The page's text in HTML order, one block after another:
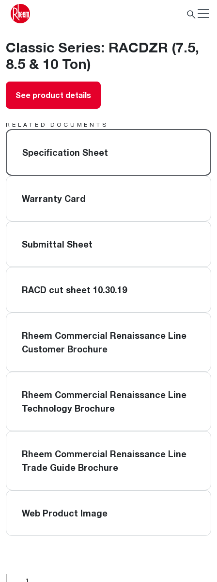
Classic Series: RACDZR (7.5,
8.5 & 10 Ton)
See product details
RELATED DOCUMENTS
Specification Sheet
Warranty Card
Submittal Sheet
RACD cut sheet 10.30.19
Rheem Commercial Renaissance Line
Customer Brochure
Rheem Commercial Renaissance Line
Technology Brochure
Rheem Commercial Renaissance Line
Trade Guide Brochure
Web Product Image